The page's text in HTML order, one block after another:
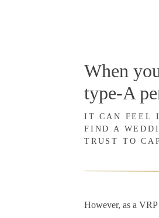
However, as a
IT CAN FEEL
FIND A
TRUST TO
When
type-A